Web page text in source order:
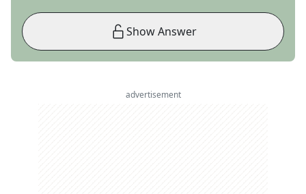
Show Answer
advertisement